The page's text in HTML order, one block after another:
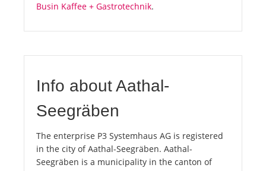
Busin Kaffee + Gastrotechnik.
Info about Aathal-
Seegräben
The enterprise P3 Systemhaus AG is registered
in the city of Aathal-Seegräben. Aathal-
Seegräben is a municipality in the canton of